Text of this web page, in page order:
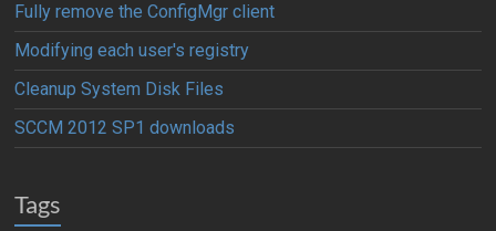
Fully remove the ConfigMgr client
Modifying each user's registry
Cleanup System Disk Files
SCCM 2012 SP1 downloads
Tags